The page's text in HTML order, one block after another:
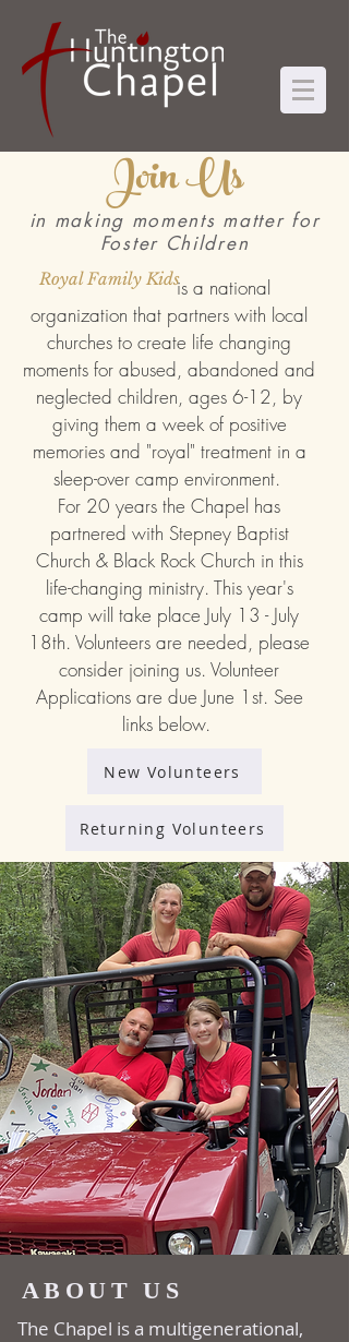
Join Us
in making moments matter for
Foster Children
is a national
organization that partners with local
churches to create life changing
moments for abused, abandoned and
neglected children, ages 6-12, by
giving them a week of positive
memories and "royal" treatment in a
sleep-over camp environment.
For 20 years the Chapel has
partnered with Stepney Baptist
Church & Black Rock Church in this
life-changing ministry. This year's
camp will take place July 13 - July
18th. Volunteers are needed, please
consider joining us. Volunteer
Applications are due June 1st. See
links below.
Royal Family Kids
New Volunteers
Returning Volunteers
ABOUT US
The Chapel is a multi­generational,